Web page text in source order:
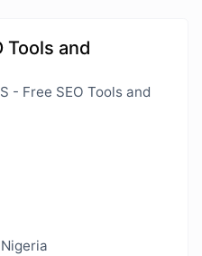
Tools and
- Free SEO Tools and